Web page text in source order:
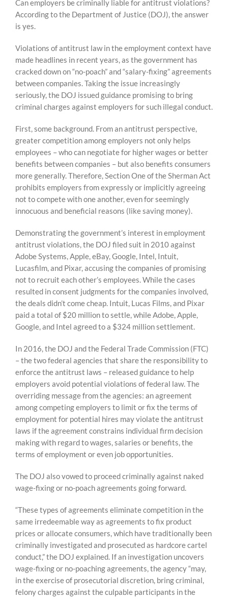
content
Can employers be criminally liable for antitrust violations?
According to the Department of Justice (DOJ), the answer
is yes.
Violations of antitrust law in the employment context have
made headlines in recent years, as the government has
cracked down on “no-poach” and “salary-fixing” agreements
between companies. Taking the issue increasingly
seriously, the DOJ issued guidance promising to bring
criminal charges against employers for such illegal conduct.
First, some background. From an antitrust perspective,
greater competition among employers not only helps
employees – who can negotiate for higher wages or better
benefits between companies – but also benefits consumers
more generally. Therefore, Section One of the Sherman Act
prohibits employers from expressly or implicitly agreeing
not to compete with one another, even for seemingly
innocuous and beneficial reasons (like saving money).
Demonstrating the government’s interest in employment
antitrust violations, the DOJ filed suit in 2010 against
Adobe Systems, Apple, eBay, Google, Intel, Intuit,
Lucasfilm, and Pixar, accusing the companies of promising
not to recruit each other’s employees. While the cases
resulted in consent judgments for the companies involved,
the deals didn’t come cheap. Intuit, Lucas Films, and Pixar
paid a total of $20 million to settle, while Adobe, Apple,
Google, and Intel agreed to a $324 million settlement.
In 2016, the DOJ and the Federal Trade Commission (FTC)
– the two federal agencies that share the responsibility to
enforce the antitrust laws – released guidance to help
employers avoid potential violations of federal law. The
overriding message from the agencies: an agreement
among competing employers to limit or fix the terms of
employment for potential hires may violate the antitrust
laws if the agreement constrains individual firm decision
making with regard to wages, salaries or benefits, the
terms of employment or even job opportunities.
The DOJ also vowed to proceed criminally against naked
wage-fixing or no-poach agreements going forward.
“These types of agreements eliminate competition in the
same irredeemable way as agreements to fix product
prices or allocate consumers, which have traditionally been
criminally investigated and prosecuted as hardcore cartel
conduct,” the DOJ explained. If an investigation uncovers
wage-fixing or no-poaching agreements, the agency “may,
in the exercise of prosecutorial discretion, bring criminal,
felony charges against the culpable participants in the